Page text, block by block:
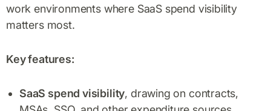
work environments where SaaS spend visibility
matters most.
Key features:
SaaS spend visibility, drawing on contracts,